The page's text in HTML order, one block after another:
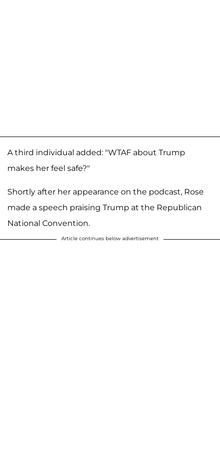
A third individual added: "WTAF about Trump
makes her feel safe?"
Shortly after her appearance on the podcast, Rose
made a speech praising Trump at the Republican
National Convention.
Article continues below advertisement